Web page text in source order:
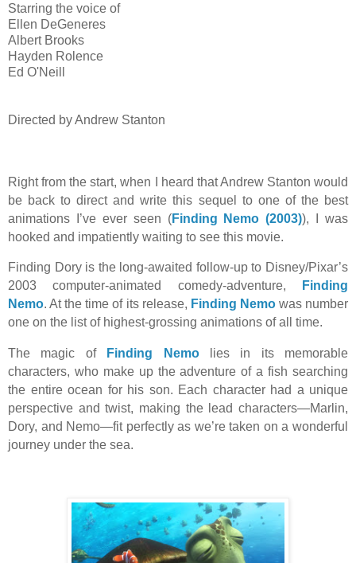
Starring the voice of
Ellen DeGeneres
Albert Brooks
Hayden Rolence
Ed O'Neill
Directed by Andrew Stanton
Right from the start, when I heard that Andrew Stanton would
be back to direct and write this sequel to one of the best
animations I’ve ever seen (Finding Nemo (2003)), I was
hooked and impatiently waiting to see this movie.
Finding Dory is the long-awaited follow-up to Disney/Pixar’s
2003 computer-animated comedy-adventure,
Finding
Nemo. At the time of its release, Finding Nemowas number
one on the list of highest-grossing animations of all time.
The magic of Finding Nemolies in its memorable
characters, who make up the adventure of a fish searching
the entire ocean for his son. Each character had a unique
perspective and twist, making the lead characters—Marlin,
Dory, and Nemo—fit perfectly as we’re taken on a wonderful
journey under the sea.